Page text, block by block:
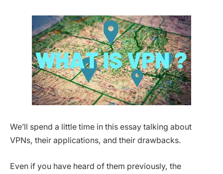
We’ll spend a little time in this essay talking about
VPNs, their applications, and their drawbacks.
Even if you have heard of them previously, the